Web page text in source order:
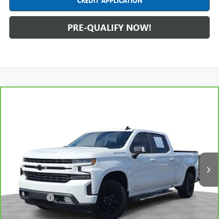
PRE-QUALIFY NOW!
3GCUYEED1LG165719Stock:PBT165719Model: CK10743
123,087 mi Ext. Int.
Less
Retail Price $24,263
Dealer Fees* +$314
Internet Price